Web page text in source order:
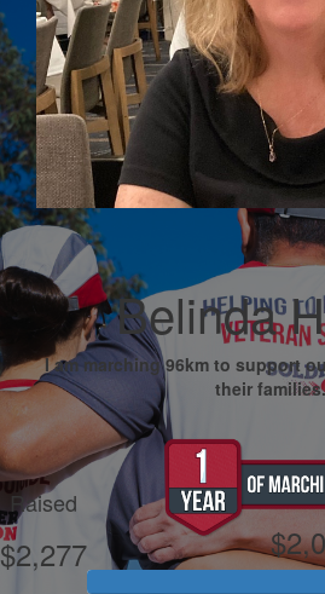
Belinda
I am marching 96km to support
their families.
Raised
$2,277
My